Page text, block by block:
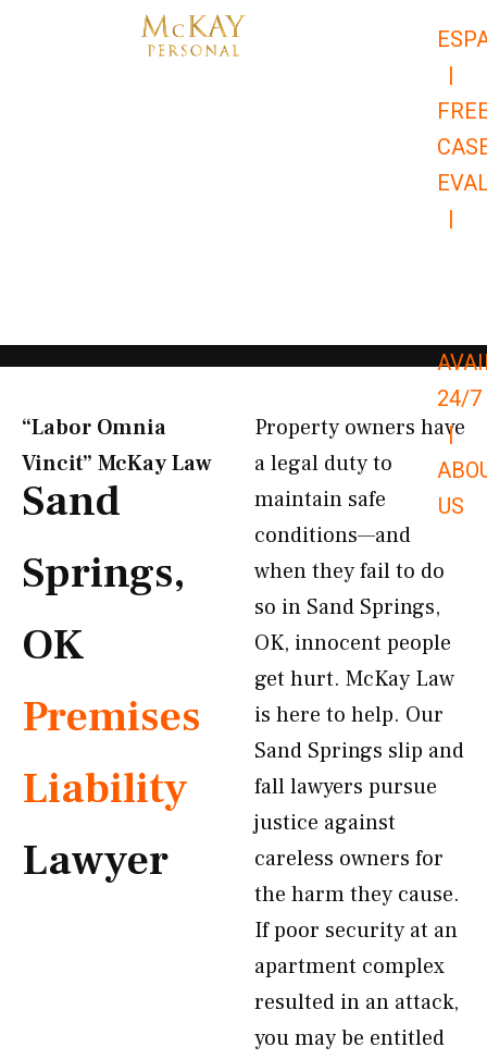
|
|
24/7
|
US
“Labor Omnia
Vincit” McKay Law​
Sand
Springs,
OK
Premises
Liability
Lawyer
Property owners have
a legal duty to
maintain safe
conditions—and
when they fail to do
so in Sand Springs,
OK, innocent people
get hurt. McKay Law
is here to help. Our
Sand Springs slip and
fall lawyers pursue
justice against
careless owners for
the harm they cause.
If poor security at an
apartment complex
resulted in an attack,
you may be entitled